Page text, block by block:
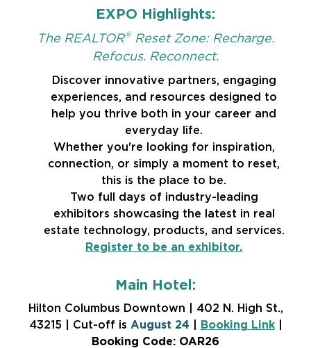
EXPO Highlights:
The REALTOR®Reset Zone: Recharge.
Refocus. Reconnect.
Discover innovative partners, engaging
experiences, and resources designed to
help you thrive both in your career and
everyday life.
Whether you're looking for inspiration,
connection, or simply a moment to reset,
this is the place to be.
Two full days of industry-leading
exhibitors showcasing the latest in real
estate technology, products, and services.
Register to be an exhibitor.
Main Hotel:
Hilton Columbus Downtown | 402 N. High St.,
43215 | Cut-off is August 24 Booking Link|
Booking Code: OAR26